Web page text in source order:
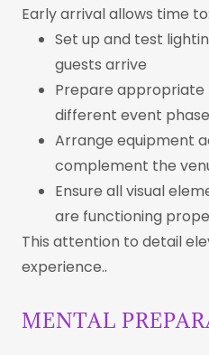
Early arrival allows time to:
Set up and test
guests arrive
Prepare appropriate
different event
Arrange equipment
complement the
Ensure all visual
are functioning
This attention to detail
experience..
MENTAL